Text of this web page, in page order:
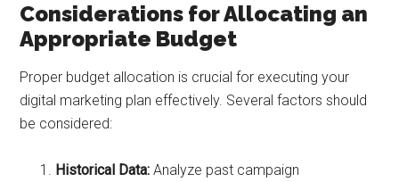
Considerations for Allocating an
Appropriate Budget
Proper budget allocation is crucial for executing your
digital marketing plan effectively. Several factors should
be considered:
Historical Data: Analyze past campaign